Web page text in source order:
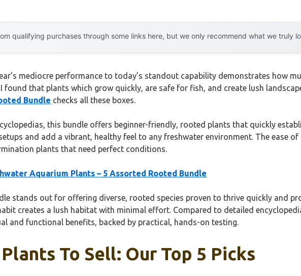
qualifying purchases through some links here, but we only recommend what we truly
mediocre performance to today’s standout capability demonstrates how
found that plants which grow quickly, are safe for fish, and create lush
Bundle checks all these boxes.
this bundle offers beginner-friendly, rooted plants that quickly
and add a vibrant, healthy feel to any freshwater environment. The ease
plants that need perfect conditions.
Aquarium Plants – 5 Assorted Rooted Bundle
stands out for offering diverse, rooted species proven to thrive quickly and
creates a lush habitat with minimal effort. Compared to detailed
and functional benefits, backed by practical, hands-on testing.
To Sell: Our Top 5 Picks